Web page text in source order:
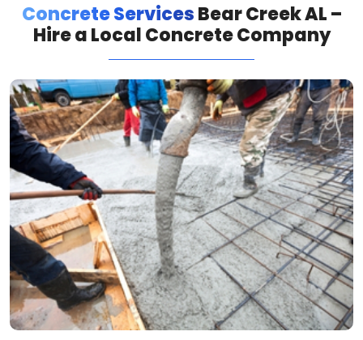
Concrete ServicesBear Creek AL –
Hire a Local Concrete Company